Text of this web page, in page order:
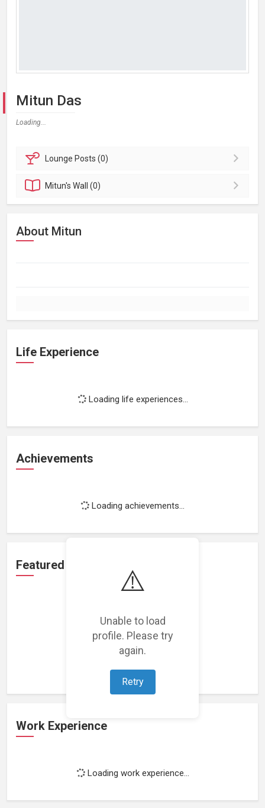
⚠️
Unable to load
profile. Please try
again.
Retry
Mitun Das
Loading...
Lounge Posts (0)
Mitun'sWall (0)
About Mitun
Life Experience
Loading life experiences...
Achievements
Loading achievements...
Featured Projects
Loading featured projects...
Work Experience
Loading work experience...